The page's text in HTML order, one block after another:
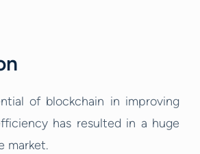
of blockchain in improving
has resulted in a huge
market.